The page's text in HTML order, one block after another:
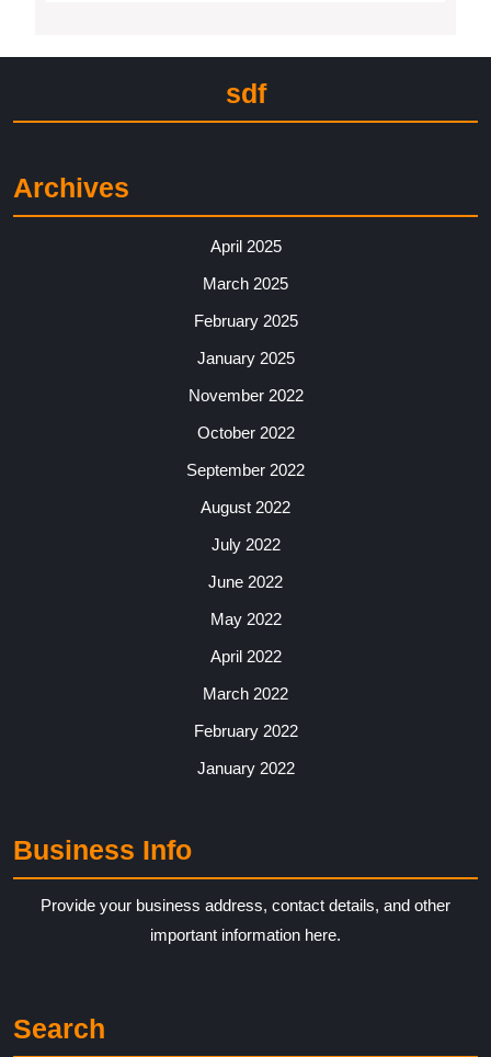
sdf
Archives
April 2025
March 2025
February 2025
January 2025
November 2022
October 2022
September 2022
August 2022
July 2022
June 2022
May 2022
April 2022
March 2022
February 2022
January 2022
Business Info
Provide your business address, contact details, and other
important information here.
Search